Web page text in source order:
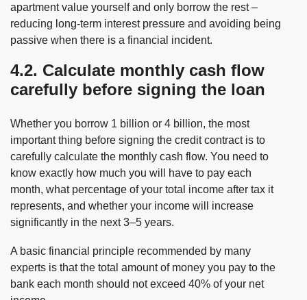
apartment value yourself and only borrow the rest –
reducing long-term interest pressure and avoiding being
passive when there is a financial incident.
4.2. Calculate monthly cash flow
carefully before signing the loan
Whether you borrow 1 billion or 4 billion, the most
important thing before signing the credit contract is to
carefully calculate the monthly cash flow. You need to
know exactly how much you will have to pay each
month, what percentage of your total income after tax it
represents, and whether your income will increase
significantly in the next 3–5 years.
A basic financial principle recommended by many
experts is that the total amount of money you pay to the
bank each month should not exceed 40% of your net